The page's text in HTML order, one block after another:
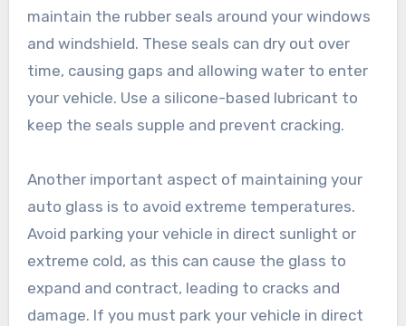
maintain the rubber seals around your windows
and windshield. These seals can dry out over
time, causing gaps and allowing water to enter
your vehicle. Use a silicone-based lubricant to
keep the seals supple and prevent cracking.
Another important aspect of maintaining your
auto glass is to avoid extreme temperatures.
Avoid parking your vehicle in direct sunlight or
extreme cold, as this can cause the glass to
expand and contract, leading to cracks and
damage. If you must park your vehicle in direct